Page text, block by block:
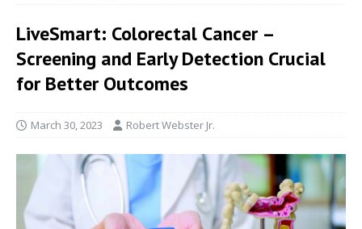
LiveSmart: Colorectal Cancer –
Screening and Early Detection Crucial
for Better Outcomes
March 30, 2023 Robert Webster Jr.